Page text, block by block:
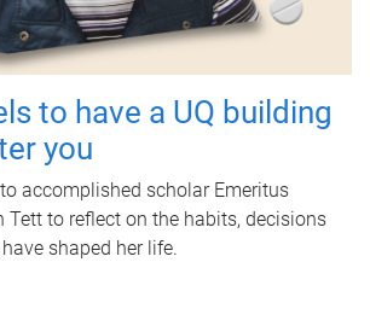
to have a UQ building
you
accomplished scholar Emeritus
Tett to reflect on the habits, decisions
shaped her life.